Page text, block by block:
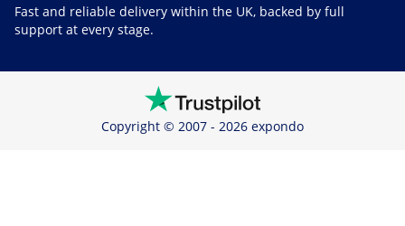
Fast and reliable delivery within the UK, backed by full
support at every stage.
Copyright © 2007 - 2026 expondo